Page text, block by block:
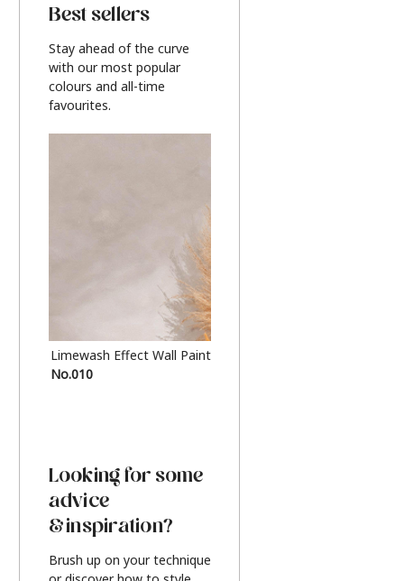
Best sellers
Stay ahead of the curve
with our most popular
colours and all-time
favourites.
Limewash Effect Wall Paint
No.010
Looking for some
advice
& inspiration?
Brush up on your technique